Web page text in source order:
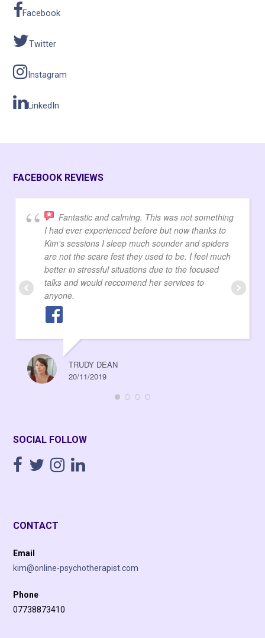
Facebook
Twitter
Instagram
LinkedIn
FACEBOOK REVIEWS
Fantastic and calming. This was not something
I had ever experienced before but now thanks to
Kim's sessions I sleep much sounder and spiders
are not the scare fest they used to be. I feel much
better in stressful situations due to the focused
talks and would reccomend her services to
anyone.
TRUDY DEAN
20/11/2019
SOCIAL FOLLOW
CONTACT
Email
kim@online-psychotherapist.com
Phone
07738873410